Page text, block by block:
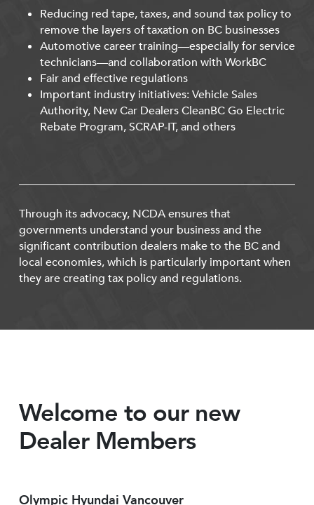
Reducing red tape, taxes, and sound tax policy to
remove the layers of taxation on BC businesses
Automotive career training—especially for service
technicians—and collaboration with WorkBC
Fair and effective regulations
Important industry initiatives: Vehicle Sales
Authority, New Car Dealers CleanBC Go Electric
Rebate Program, SCRAP-IT, and others
Through its advocacy, NCDA ensures that
governments understand your business and the
significant contribution dealers make to the BC and
local economies, which is particularly important when
they are creating tax policy and regulations.
Welcome to our new
Dealer Members
Olympic Hyundai Vancouver